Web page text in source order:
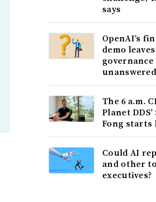
says
OpenAI’s
demo leaves
unanswered
The 6 a.m.
Planet
Fong starts
Could AI
and other
executives?